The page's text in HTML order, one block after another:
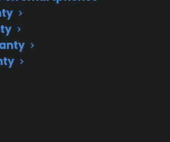
Take
appliances with
for full warranty